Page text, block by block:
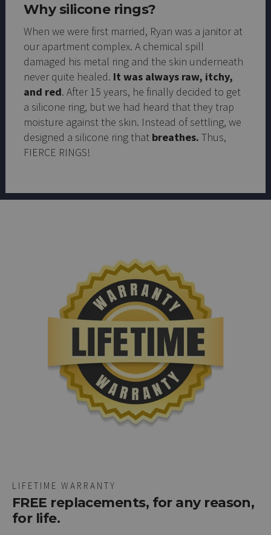
Why silicone rings?
When we were first married, Ryan was a janitor at
our apartment complex. A chemical spill
damaged his metal ring and the skin underneath
never quite healed. It was always raw, itchy,
and red. After 15 years, he finally decided to get
a silicone ring, but we had heard that they trap
moisture against the skin. Instead of settling, we
designed a silicone ring that breathes. Thus,
FIERCE RINGS!
LIFETIME WARRANTY
FREE replacements, for any reason,
for life.